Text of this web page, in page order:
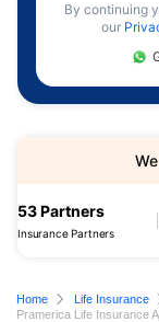
By continuing
our
53 Partners
Insurance Partners
Home Life Insurance
Pramerica Life Insurance